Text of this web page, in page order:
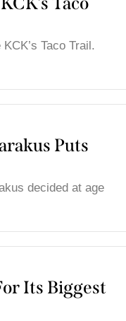
Taco Trail.
Puts
decided at age
Its Biggest